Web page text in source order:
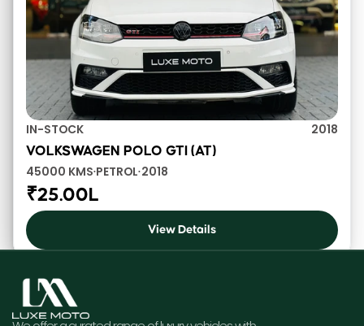
IN-STOCK 2018
VOLKSWAGEN POLO GTI (AT)
45000 KMS•PETROL•2018
₹25.00L
View Details